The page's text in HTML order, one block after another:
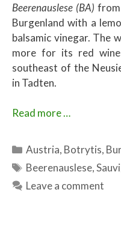
Beerenauslese (BA)
Burgenland with a
balsamic vinegar. The
more for its red
southeast of the
in Tadten.
Read more …
Categories
Austria, Botrytis,
Tags
Beerenauslese,
Leave a comment